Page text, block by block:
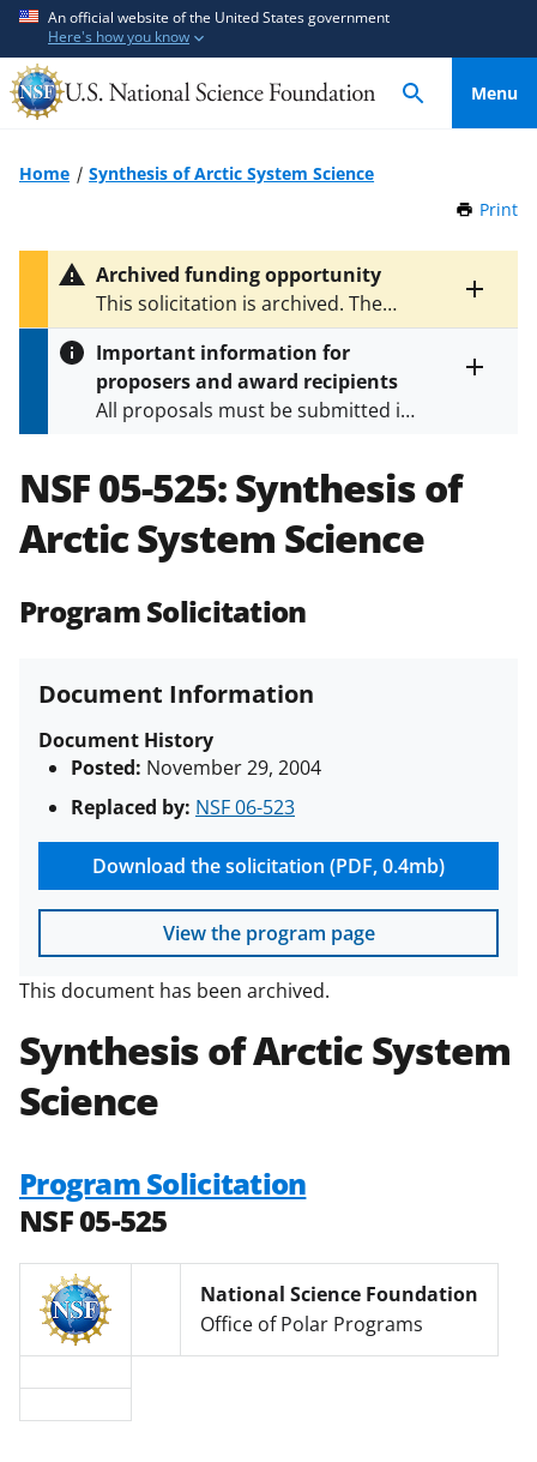
An official website of the United States government
Here's how you know
Menu
Home
Synthesis of Arctic System Science
Print
Toggle
entire
text
Archived funding opportunity
This solicitation is archived. The
latest version isNSF 06-523.
Important information for
proposers and award recipients
All proposals must be submitted in
specified in the funding opportunity
and in theProposal & Award
Policies & Procedures Guide
(PAPPG) and its supplements. All
agreements are subject to the
research security policies
funded projects.
NSF 05-525:Synthesis of
Arctic System Science
Program Solicitation
Document Information
Document History
Posted: November 29, 2004
Replaced by: NSF 06-523
Download the solicitation (PDF, 0.4mb)
View the program page
This document has been archived.
Synthesis of Arctic System
Science
Program Solicitation
NSF 05-525
National Science Foundation
Office of Polar Programs